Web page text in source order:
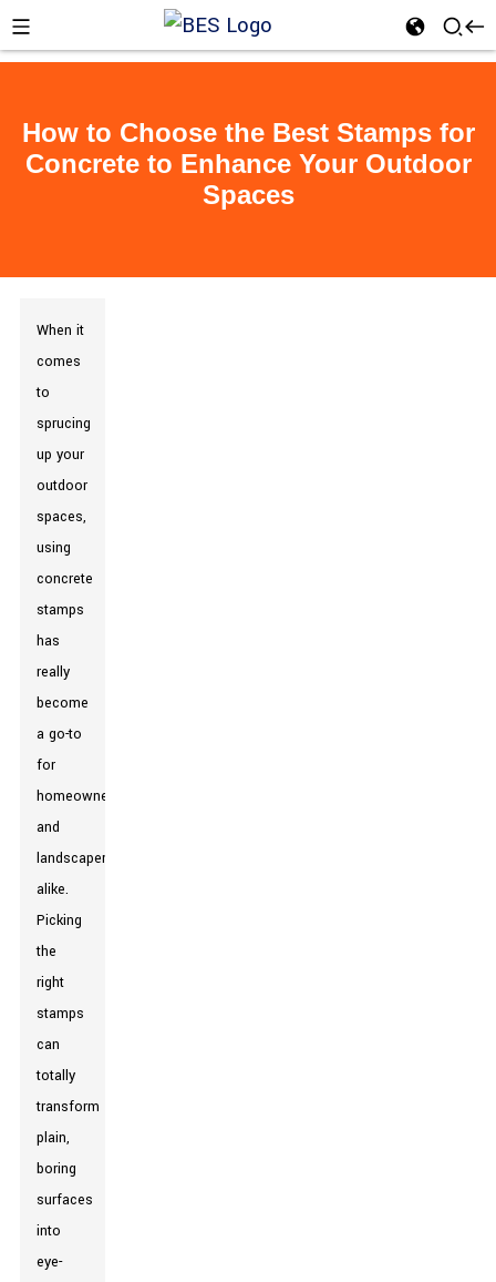
How to Choose the Best Stamps for
Concrete to Enhance Your Outdoor
Spaces
When it
comes
to
sprucing
up your
outdoor
spaces,
using
concrete
stamps
has
really
become
a go-to
for
homeowners
and
landscapers
alike.
Picking
the
right
stamps
can
totally
transform
plain,
boring
surfaces
into
eye-